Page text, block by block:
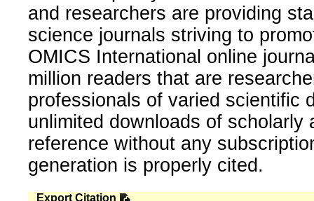
and researchers are providing
science journals striving to
OMICS International online
million readers that are
professionals of varied scientific
unlimited downloads of
reference without any
generation is properly cited.
Export Citation